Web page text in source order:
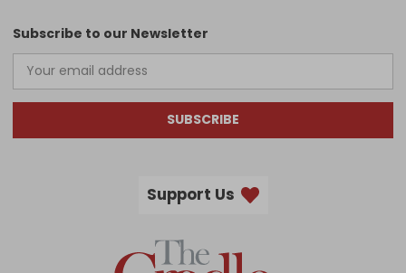
Subscribe to our Newsletter
SUBSCRIBE
Support Us